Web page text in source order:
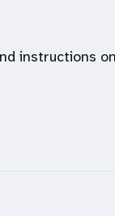
instructions